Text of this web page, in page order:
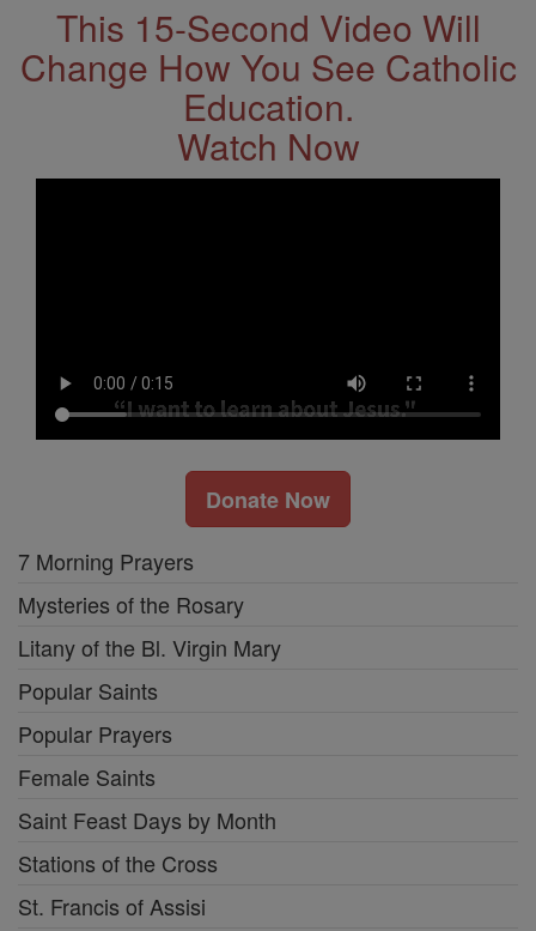
This 15-Second Video Will
Change How You See Catholic
Education.
Watch Now
Donate Now
7 Morning Prayers
Mysteries of the Rosary
Litany of the Bl. Virgin Mary
Popular Saints
Popular Prayers
Female Saints
Saint Feast Days by Month
Stations of the Cross
St. Francis of Assisi